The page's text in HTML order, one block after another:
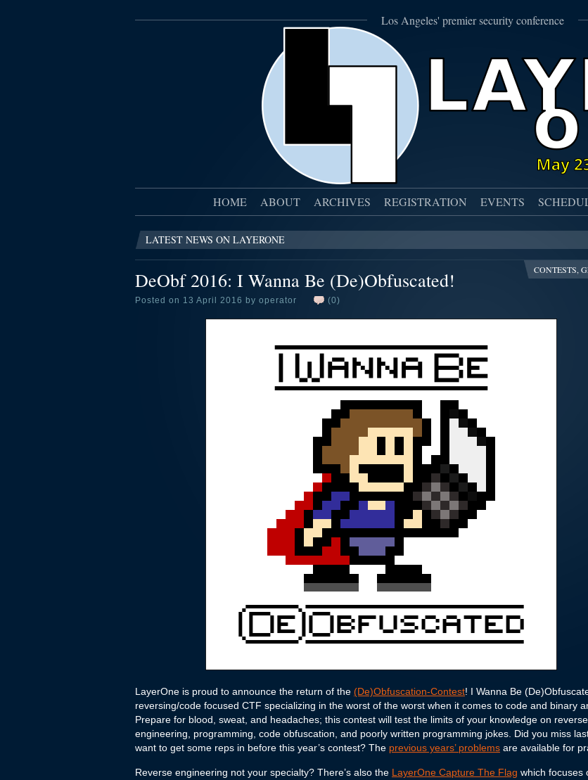
Los Angeles' premier security conference
HOME ABOUT ARCHIVES REGISTRATION EVENTS
LATEST NEWS ON LAYERONE
CONTESTS,
DeObf 2016: I Wanna Be (De)Obfuscated!
Posted on 13 April 2016 by operator (0)
LayerOne is proud to announce the return of the (De)Obfuscation-Contest! I Wanna Be
reversing/code focused CTF specializing in the worst of the worst when it comes to code and binary
Prepare for blood, sweat, and headaches; this contest will test the limits of your knowledge on reverse
engineering, programming, code obfuscation, and poorly written programming jokes. Did you miss
want to get some reps in before this year’s contest? The previous years’ problems are available for
Reverse engineering not your specialty? There’s also the LayerOne Capture The Flag which focuses